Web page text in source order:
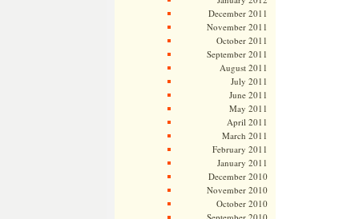
December 2011
November 2011
October 2011
September 2011
August 2011
July 2011
June 2011
May 2011
April 2011
March 2011
February 2011
January 2011
December 2010
November 2010
October 2010